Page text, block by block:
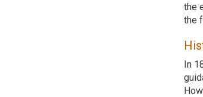
the
the
In